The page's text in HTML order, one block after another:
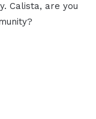
Calista, are you